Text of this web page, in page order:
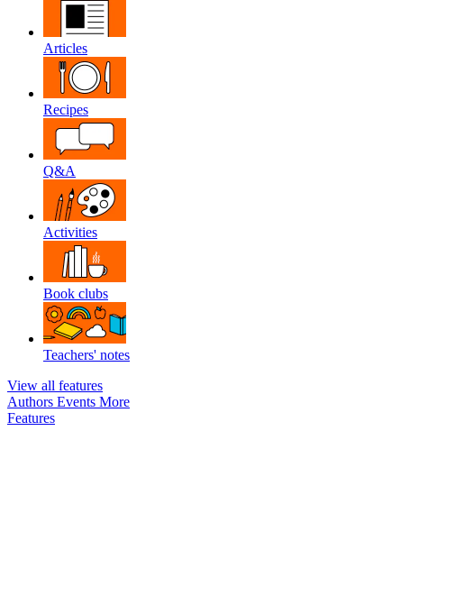
Articles
Recipes
Q&A
Activities
Book clubs
Teachers' notes
View all features
Authors Events More
Features